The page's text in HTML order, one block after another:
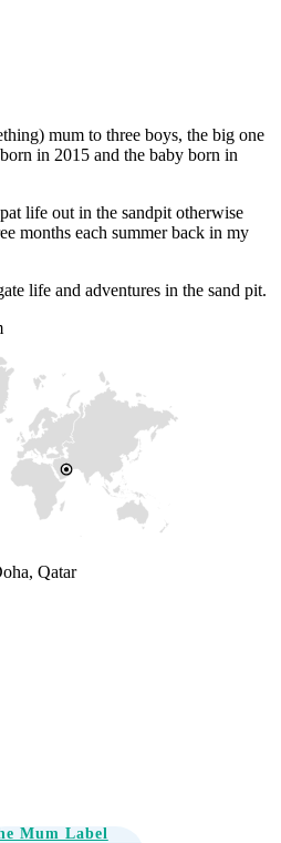
mum to three boys, the big one
in 2015 and the baby born in
life out in the sandpit otherwise
months each summer back in my
life and adventures in the sand pit.
Qatar
Mum Label